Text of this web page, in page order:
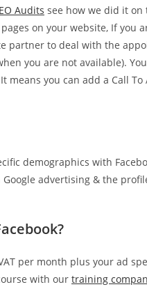
Audits see how we did it on
on your website, If you
to deal with the
you are not available).
you can add a Call
demographics with
advertising & the
per month plus your ad
with our training